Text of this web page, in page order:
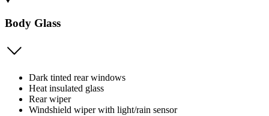
Body Glass
Dark tinted rear windows
Heat insulated glass
Rear wiper
Windshield wiper with light/rain sensor